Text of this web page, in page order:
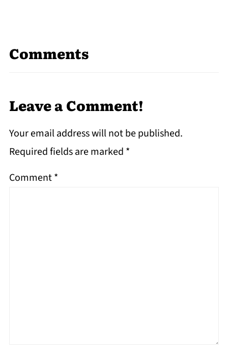
Comments
Leave a Comment!
Your email address will not be published.
Required fields are marked *
Comment*